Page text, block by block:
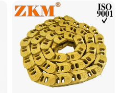
the excavator is for
Such as highways,
Hydraulic Rock Breaker with
CE ISO